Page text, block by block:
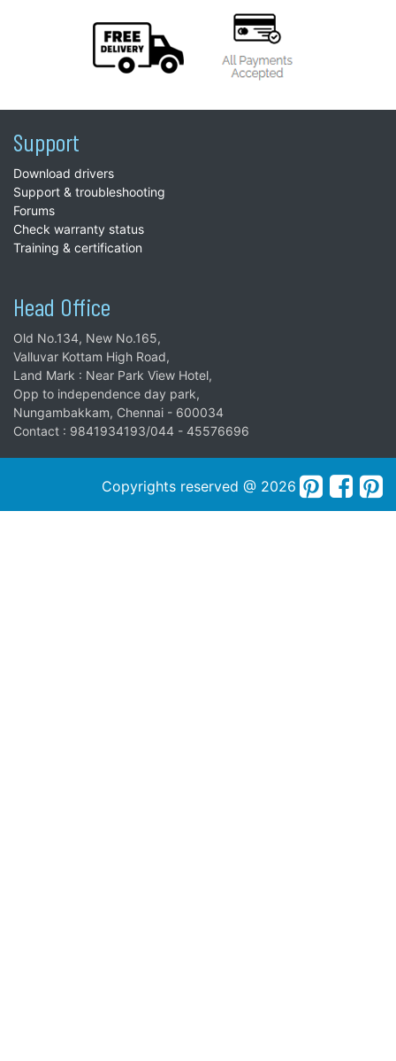
Support
Download drivers
Support & troubleshooting
Forums
Check warranty status
Training & certification
Head Office
Old No.134, New No.165,
Valluvar Kottam High Road,
Land Mark : Near Park View Hotel,
Opp to independence day park,
Nungambakkam, Chennai - 600034
Contact : 9841934193/044 - 45576696
Copyrights reserved @ 2026